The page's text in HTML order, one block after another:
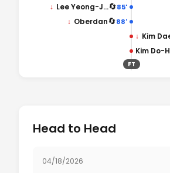
85'
🔄
↓ Lee Yeong-Jae
88'
🔄
↓ Oberdan
↓ Kim
Kim Do-
FT
Head to Head
04/18/2026